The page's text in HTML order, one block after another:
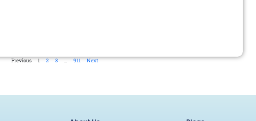
Previous 1 2 3 … 911 Next